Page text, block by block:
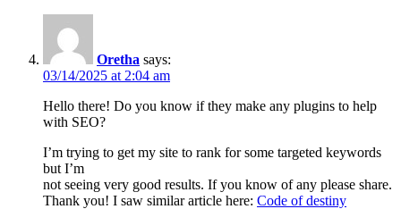
Oretha says:
03/14/2025 at 2:04 am
Hello there! Do you know if they make any plugins to help
with SEO?
I’m trying to get my site to rank for some targeted keywords
but I’m
not seeing very good results. If you know of any please share.
Thank you! I saw similar article here: Code of destiny